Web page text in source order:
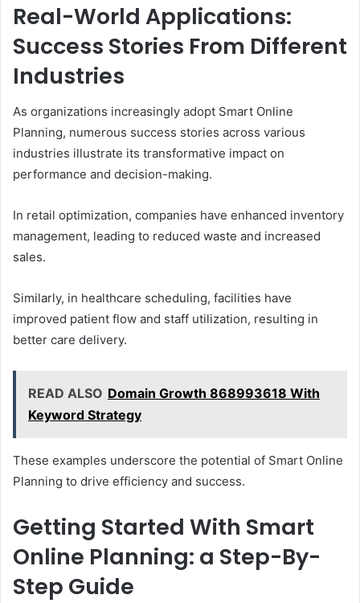
Real-World Applications:
Success Stories From Different
Industries
As organizations increasingly adopt Smart Online
Planning, numerous success stories across various
industries illustrate its transformative impact on
performance and decision-making.
In retail optimization, companies have enhanced inventory
management, leading to reduced waste and increased
sales.
Similarly, in healthcare scheduling, facilities have
improved patient flow and staff utilization, resulting in
better care delivery.
READ ALSO Domain Growth 868993618 With
Keyword Strategy
These examples underscore the potential of Smart Online
Planning to drive efficiency and success.
Getting Started With Smart
Online Planning: a Step-By-
Step Guide